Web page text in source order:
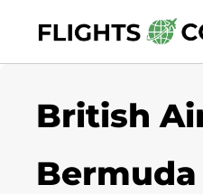
content
British
Bermuda